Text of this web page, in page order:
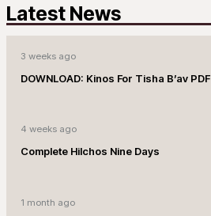
Latest News
3 weeks ago
DOWNLOAD: Kinos For Tisha B’av PDF
4 weeks ago
Complete Hilchos Nine Days
1 month ago